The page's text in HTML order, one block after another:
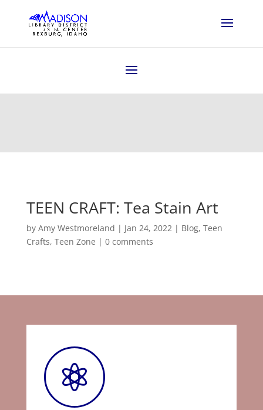
TEEN CRAFT: Tea Stain Art
by Amy Westmoreland | Jan 24, 2022| Blog, Teen
Crafts, Teen Zone | 0 comments
